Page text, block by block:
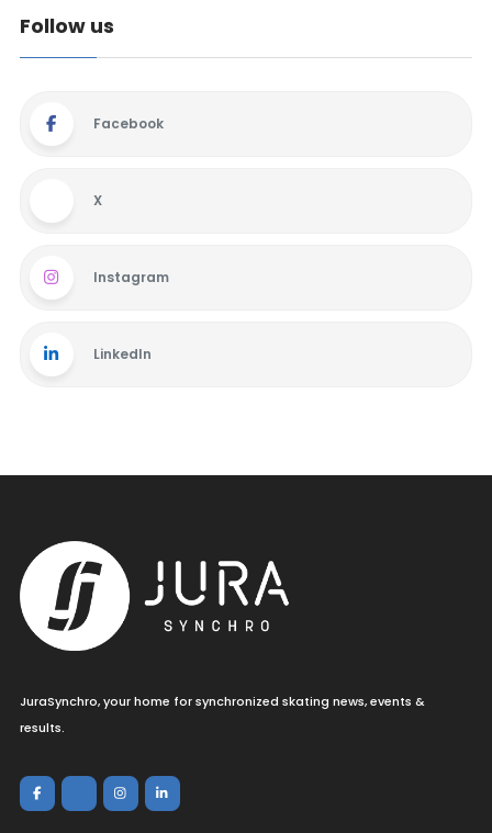
Follow us
Facebook
X
Instagram
LinkedIn
JuraSynchro, your home for synchronized skating news, events &
results.